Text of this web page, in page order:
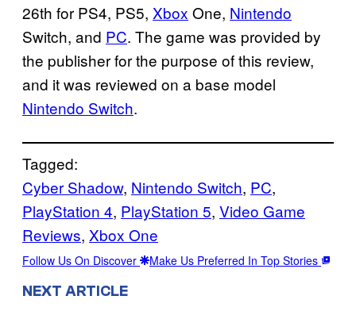
26th for PS4, PS5, Xbox One, Nintendo
Switch, and PC. The game was provided by
the publisher for the purpose of this review,
and it was reviewed on a base model
Nintendo Switch.
Tagged:
Cyber Shadow, Nintendo Switch, PC
PlayStation 4, PlayStation 5, Video Game
Reviews, Xbox One
Follow Us On Discover Make Us Preferred In Top Stories
NEXT ARTICLE